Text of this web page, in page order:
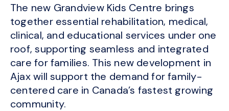
The new Grandview Kids Centre brings
together essential rehabilitation, medical,
clinical, and educational services under one
roof, supporting seamless and integrated
care for families. This new development in
Ajax will support the demand for family-
centered care in Canada’s fastest growing
community.